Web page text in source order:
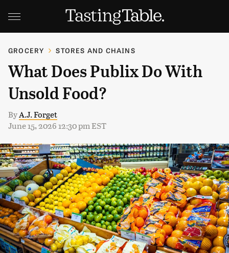
GROCERY STORES AND CHAINS
What Does Publix Do With
Unsold Food?
ByA.J. Forget
June 15, 2026 12:30 pm EST